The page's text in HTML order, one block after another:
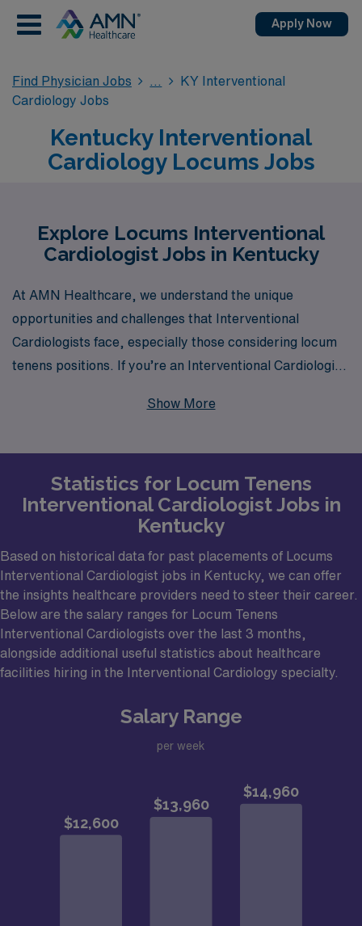
Apply Now
Find Physician Jobs
KY Interventional
Cardiology Jobs
Kentucky Interventional
Cardiology Locums Jobs
Explore Locums Interventional
Cardiologist Jobs in Kentucky
At AMN Healthcare, we understand the unique
opportunities and challenges that Interventional
Cardiologists face, especially those considering locum
tenens positions. If you’re an Interventional Cardiologist
the Bluegrass State has several major cities that might
healthcare facilities where your expertise could be
pivotal in delivering enhanced patient care. Hospitals in
these urban centers not only seek skilled Interventional
Cardiologists for their extensive catheterization labs but
also for their capacity to perform complex coronary
interventions and other procedures critical to cardiac
health.
Show More
Statistics for Locum Tenens
Interventional Cardiologist Jobs in
Kentucky
Based on historical data for past placements of Locums
Interventional Cardiologist jobs in Kentucky, we can offer
the insights healthcare providers need to steer their career.
Below are the salary ranges for Locum Tenens
Interventional Cardiologists over the last 3 months,
alongside additional useful statistics about healthcare
facilities hiring in the Interventional Cardiology specialty.
Salary Range
per week